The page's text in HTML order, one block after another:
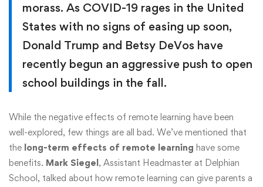
morass. As COVID-19 rages in the United
States with no signs of easing up soon,
Donald Trump and Betsy DeVos have
recently begun an aggressive push to open
school buildings in the fall.
While the negative effects of remote learning have been
well-explored, few things are all bad. We’ve mentioned that
the long-term effects of remote learning have some
benefits. Mark Siegel, Assistant Headmaster at Delphian
School, talked about how remote learning can give parents a